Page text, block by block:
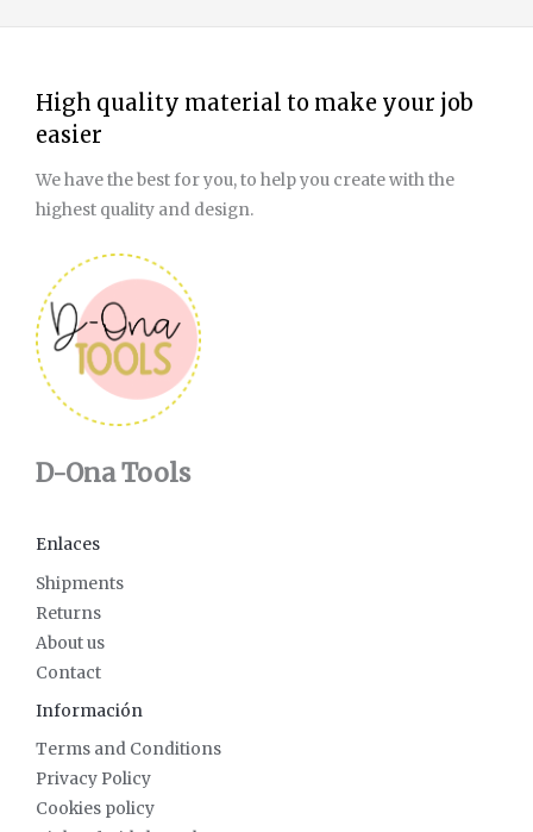
High quality material to make your job
easier
We have the best for you, to help you create with the
highest quality and design.
D-Ona Tools
Enlaces
Shipments
Returns
About us
Contact
Información
Terms and Conditions
Privacy Policy
Cookies policy